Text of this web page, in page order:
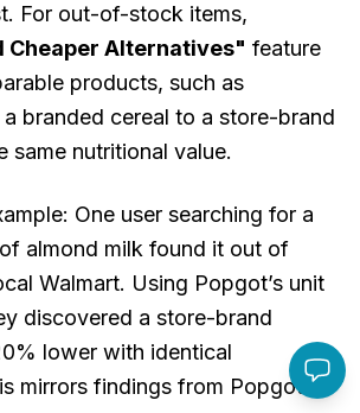
For out-of-stock items,
Cheaper Alternatives" feature
products, such as
branded cereal to a store-brand
same nutritional value.
One user searching for a
almond milk found it out of
Walmart. Using Popgot’s unit
discovered a store-brand
lower with identical
mirrors findings from Popgot’s